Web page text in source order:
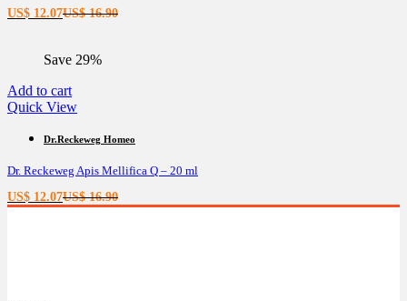
US$ 12.07Current
US$ 12.07.
US$16.90Original
Save 29%
Add to cart
Quick View
Dr.Reckeweg Homeo
Dr. Reckeweg Apis Mellifica Q – 20 ml
US$ 12.07Current
price
US$16.90Original
price